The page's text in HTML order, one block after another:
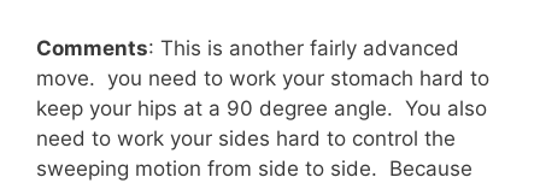
Comments: This is another fairly advanced
move. you need to work your stomach hard to
keep your hips at a 90 degree angle. You also
need to work your sides hard to control the
sweeping motion from side to side. Because